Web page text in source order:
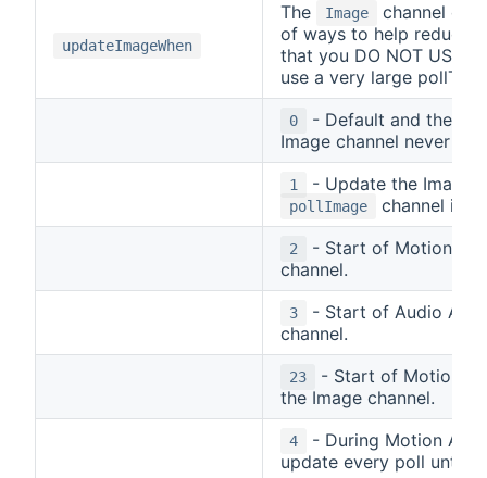
updateImageWhen
The Image
channel
of ways to help reduce
that you DO NOT USE
use a very large
0
- Default and the
Image channel never
1 - Update the Image
pollImage channel is
2
- Start of Motion
channel.
3
- Start of Audio
channel.
23
- Start of Motion
the Image channel.
4
- During Motion
update every poll until